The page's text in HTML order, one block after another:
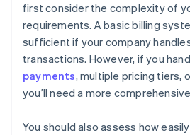
first consider the complexity of
requirements. A basic billing
sufficient if your company
transactions. However, if you
payments, multiple pricing tiers,
you’ll need a more
You should also assess how